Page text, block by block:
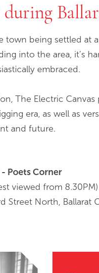
town being settled at
into the area, it’s
embraced.
The Electric
era, as well as
and future.
Poets Corner
viewed from 8.30PM)
Street North, Ballarat